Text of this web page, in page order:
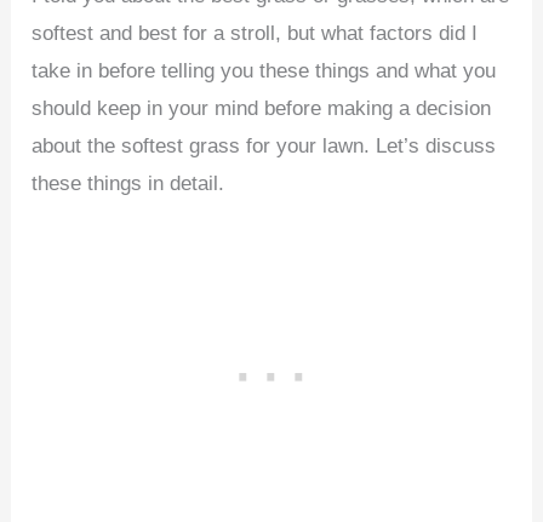
softest and best for a stroll, but what factors did I
take in before telling you these things and what you
should keep in your mind before making a decision
about the softest grass for your lawn. Let’s discuss
these things in detail.